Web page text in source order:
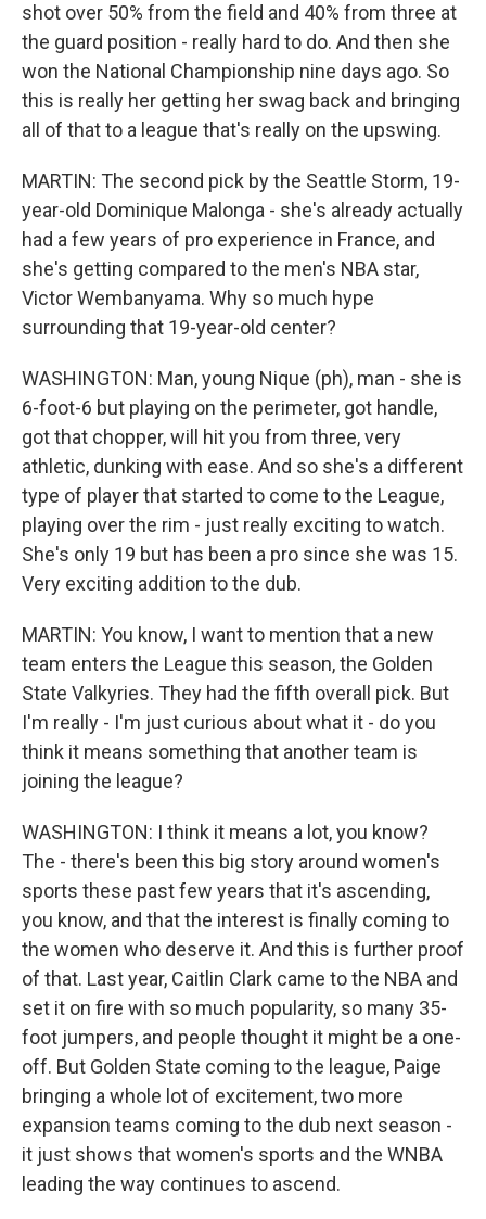
shot over 50% from the field and 40% from three at
the guard position - really hard to do. And then she
won the National Championship nine days ago. So
this is really her getting her swag back and bringing
all of that to a league that's really on the upswing.
MARTIN: The second pick by the Seattle Storm, 19-
year-old Dominique Malonga - she's already actually
had a few years of pro experience in France, and
she's getting compared to the men's NBA star,
Victor Wembanyama. Why so much hype
surrounding that 19-year-old center?
WASHINGTON: Man, young Nique (ph), man - she is
6-foot-6 but playing on the perimeter, got handle,
got that chopper, will hit you from three, very
athletic, dunking with ease. And so she's a different
type of player that started to come to the League,
playing over the rim - just really exciting to watch.
She's only 19 but has been a pro since she was 15.
Very exciting addition to the dub.
MARTIN: You know, I want to mention that a new
team enters the League this season, the Golden
State Valkyries. They had the fifth overall pick. But
I'm really - I'm just curious about what it - do you
think it means something that another team is
joining the league?
WASHINGTON: I think it means a lot, you know?
The - there's been this big story around women's
sports these past few years that it's ascending,
you know, and that the interest is finally coming to
the women who deserve it. And this is further proof
of that. Last year, Caitlin Clark came to the NBA and
set it on fire with so much popularity, so many 35-
foot jumpers, and people thought it might be a one-
off. But Golden State coming to the league, Paige
bringing a whole lot of excitement, two more
expansion teams coming to the dub next season -
it just shows that women's sports and the WNBA
leading the way continues to ascend.